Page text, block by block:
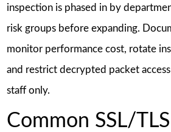
inspection is phased in by
risk groups before expanding.
monitor performance cost, rotate
and restrict decrypted packet
staff only.
Common SSL/TLS